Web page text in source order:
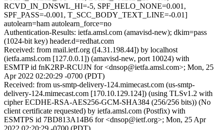
RCVD_IN_DNSWL_HI=-5, SPF_HELO_NONE=0.001,
SPF_PASS=-0.001, T_SCC_BODY_TEXT_LINE=-0.01]
autolearn=ham autolearn_force=no
Authentication-Results: ietfa.amsl.com (amavisd-new); dkim=pass
(1024-bit key) header.d=redhat.com
Received: from mail.ietf.org ([4.31.198.44]) by localhost
(ietfa.amsl.com [127.0.0.1]) (amavisd-new, port 10024) with
ESMTP id fnK2RP-RCUJN for <dnsop@ietfa.amsl.com>; Mon, 25
Apr 2022 02:20:29 -0700 (PDT)
Received: from us-smtp-delivery-124.mimecast.com (us-smtp-
delivery-124.mimecast.com [170.10.129.124]) (using TLSv1.2 with
cipher ECDHE-RSA-AES256-GCM-SHA384 (256/256 bits)) (No
client certificate requested) by ietfa.amsl.com (Postfix) with
ESMTPS id 7BD813A14B6 for <dnsop@ietf.org>; Mon, 25 Apr